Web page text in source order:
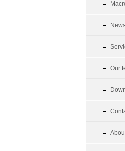
News
Our